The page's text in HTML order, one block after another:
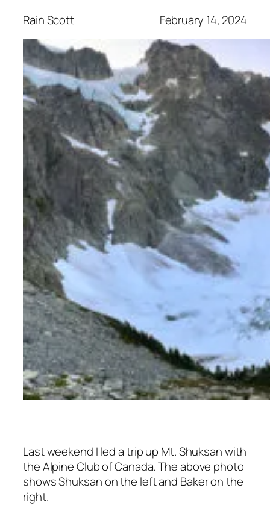
Rain Scott February 14, 2024
Last weekend I led a trip up Mt. Shuksan with
the Alpine Club of Canada. The above photo
shows Shuksan on the left and Baker on the
right.